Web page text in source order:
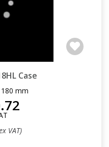
Case
mm
VAT)